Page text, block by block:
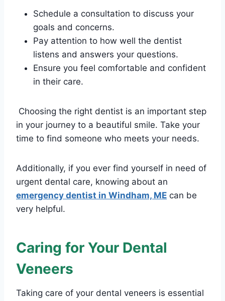
Schedule a consultation to discuss your
goals and concerns.
Pay attention to how well the dentist
listens and answers your questions.
Ensure you feel comfortable and confident
in their care.
Choosing the right dentist is an important step
in your journey to a beautiful smile. Take your
time to find someone who meets your needs.
Additionally, if you ever find yourself in need of
urgent dental care, knowing about an
emergency dentist in Windham, ME can be
very helpful.
Caring for Your Dental
Veneers
Taking care of your dental veneers is essential